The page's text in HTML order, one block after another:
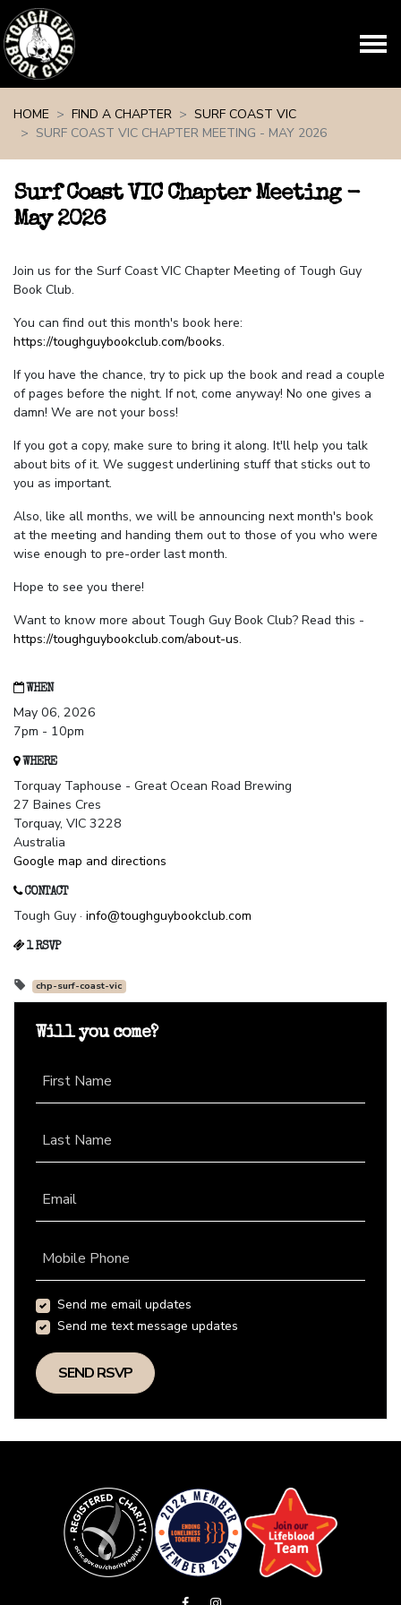
HOME
FIND A CHAPTER
SURF COAST VIC
SURF COAST VIC CHAPTER MEETING - MAY 2026
Surf Coast VIC Chapter Meeting -
May 2026
Join us for the Surf Coast VIC Chapter Meeting of Tough Guy
Book Club.
You can find out this month's book here:
https://toughguybookclub.com/books.
If you have the chance, try to pick up the book and read a couple
of pages before the night. If not, come anyway! No one gives a
damn! We are not your boss!
If you got a copy, make sure to bring it along. It'll help you talk
about bits of it. We suggest underlining stuff that sticks out to
you as important.
Also, like all months, we will be announcing next month's book
at the meeting and handing them out to those of you who were
wise enough to pre-order last month.
Hope to see you there!
Want to know more about Tough Guy Book Club? Read this -
https://toughguybookclub.com/about-us.
WHEN
May 06, 2026
7pm - 10pm
WHERE
Torquay Taphouse - Great Ocean Road Brewing
27 Baines Cres
Torquay, VIC 3228
Australia
Google map and directions
CONTACT
Tough Guy · info@toughguybookclub.com
1 RSVP
chp-surf-coast-vic
Will you come?
First Name
Last Name
Email
Mobile Phone
Send me email updates
Send me text message updates